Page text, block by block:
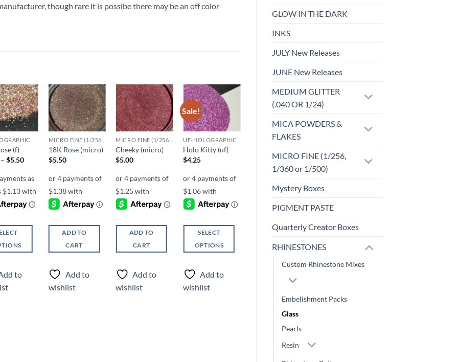
GLOW IN THE DARK
INKS
JULY New Releases
JUNE New Releases
MEDIUM GLITTER
(.040 OR 1/24)
MICA POWDERS &
FLAKES
MICRO FINE (1/256,
1/360 or 1/500)
Mystery Boxes
PIGMENT PASTE
Quarterly Creator Boxes
RHINESTONES
Custom Rhinestone Mixes
Embelishment Packs
Glass
Pearls
Resin
though rare it is possibe there may be an off color
Add to
wishlist
(f)
– $5.50Price
through
$5.50
to
Add to
wishlist
18K Rose (micro)
$5.50
ADD TO
CART
Add to
wishlist
Add to
wishlist
Cheeky (micro)
$5.00
ADD TO
CART
Add to
wishlist
Sale!
Add to
wishlist
UF-HOLOGRAPHIC
Holo Kitty (uf)
$4.25
SELECT
OPTIONS
product
has
multiple
Add to
wishlist
F-HOLOGRAPHIC
SELECT
OPTIONS